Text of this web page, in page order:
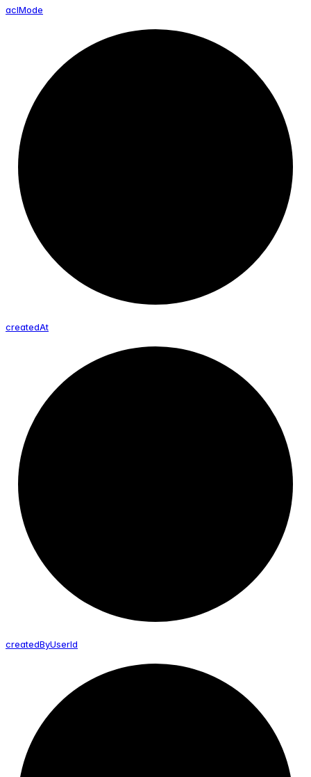
aclMode
createdAt
createdByUserId